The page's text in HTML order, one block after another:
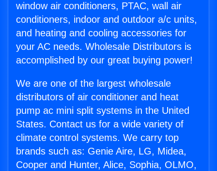
window air conditioners, PTAC, wall air
conditioners, indoor and outdoor a/c units,
and heating and cooling accessories for
your AC needs. Wholesale Distributors is
accomplished by our great buying power!
We are one of the largest wholesale
distributors of air conditioner and heat
pump ac mini split systems in the United
States. Contact us for a wide variety of
climate control systems. We carry top
brands such as: Genie Aire, LG, Midea,
Cooper and Hunter, Alice, Sophia, OLMO,